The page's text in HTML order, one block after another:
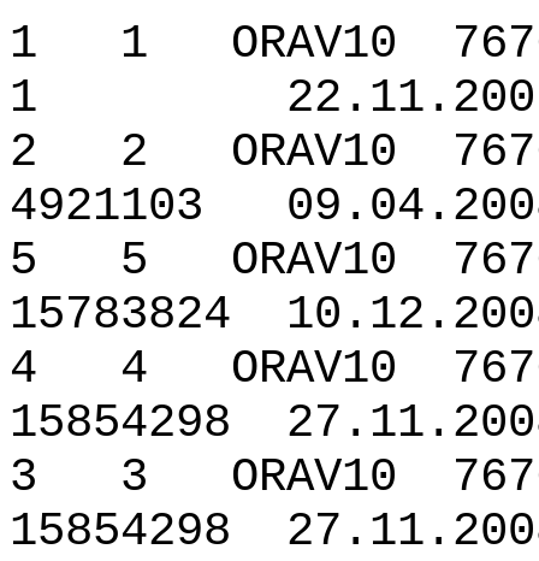
1 1 ORAV10
1 22.11.2007
2 2 ORAV10
4921103
5 5 ORAV10
15783824
4 4 ORAV10
15854298
3 3 ORAV10
15854298